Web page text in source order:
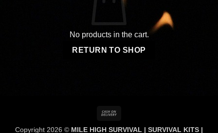
No products in the cart.
RETURN TO SHOP
Copyright 2026 © MILE HIGH SURVIVAL | SURVIVAL KITS |